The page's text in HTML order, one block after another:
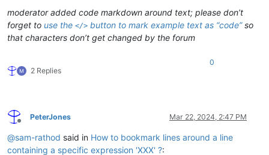
CRPO-126-MRJN
2050 /2059 JACKET IMPACT ANALYSIS
** SACS COLLAPSE
INCREMENT
absorbed = 100.9477
**** WARNING - IMPACT ENERGY ABSORBED
moderator added code markdown around text; please don’t
forget to use the </> button to mark example text as “code”so
that characters don’t get changed by the forum
2 Replies
0
Offline
PeterJones Mar 22, 2024, 2:47 PM
@sam-rathod said in How to bookmark lines around a line
containing a specific expression 'XXX' ?: